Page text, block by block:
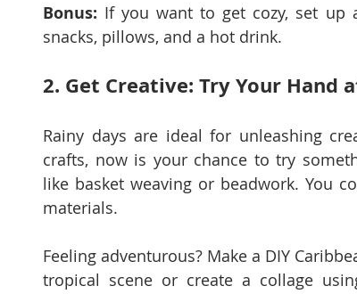
Bonus: If you want to get cozy, set up
snacks, pillows, and a hot drink.
2. Get Creative: Try Your Hand
Rainy days are ideal for unleashing
crafts, now is your chance to try
like basket weaving or beadwork. You
materials.
Feeling adventurous? Make a DIY
tropical scene or create a collage